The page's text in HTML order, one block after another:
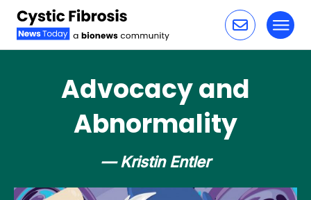
Advocacy and
Abnormality
— Kristin Entler